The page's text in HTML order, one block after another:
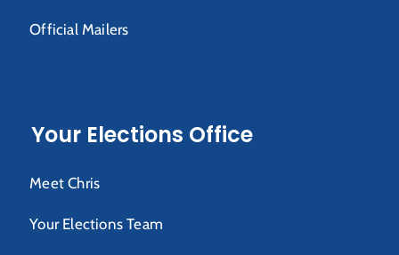
Official Mailers
Your Elections Office
Meet Chris
Your Elections Team